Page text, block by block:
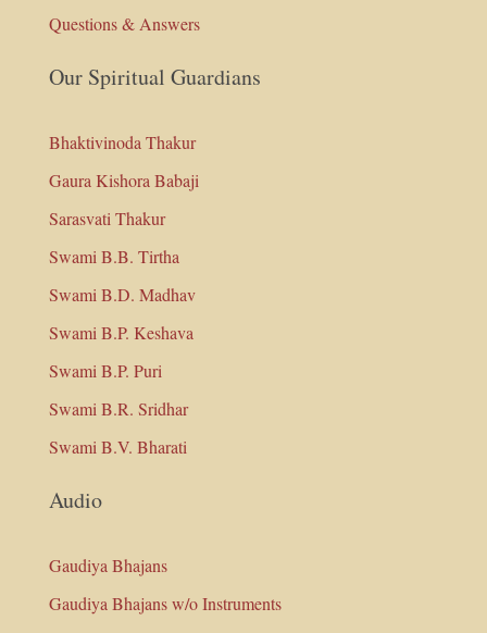
Questions & Answers
Our Spiritual Guardians
Bhaktivinoda Thakur
Gaura Kishora Babaji
Sarasvati Thakur
Swami B.B. Tirtha
Swami B.D. Madhav
Swami B.P. Keshava
Swami B.P. Puri
Swami B.R. Sridhar
Swami B.V. Bharati
Audio
Gaudiya Bhajans
Gaudiya Bhajans w/o Instruments